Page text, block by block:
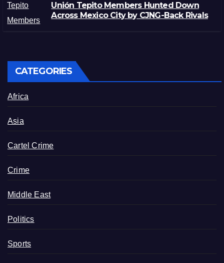
Unión Tepito Members Hunted Down
Across Mexico City by CJNG-Back Rivals
CATEGORIES
Africa
Asia
Cartel Crime
Crime
Middle East
Politics
Sports